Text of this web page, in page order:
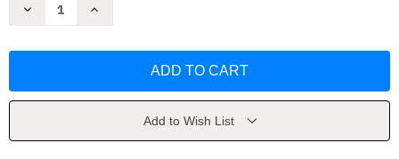
Decrease
by
Increase
by
HonigsfeldAdd to Wish List